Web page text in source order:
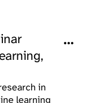
in
learning